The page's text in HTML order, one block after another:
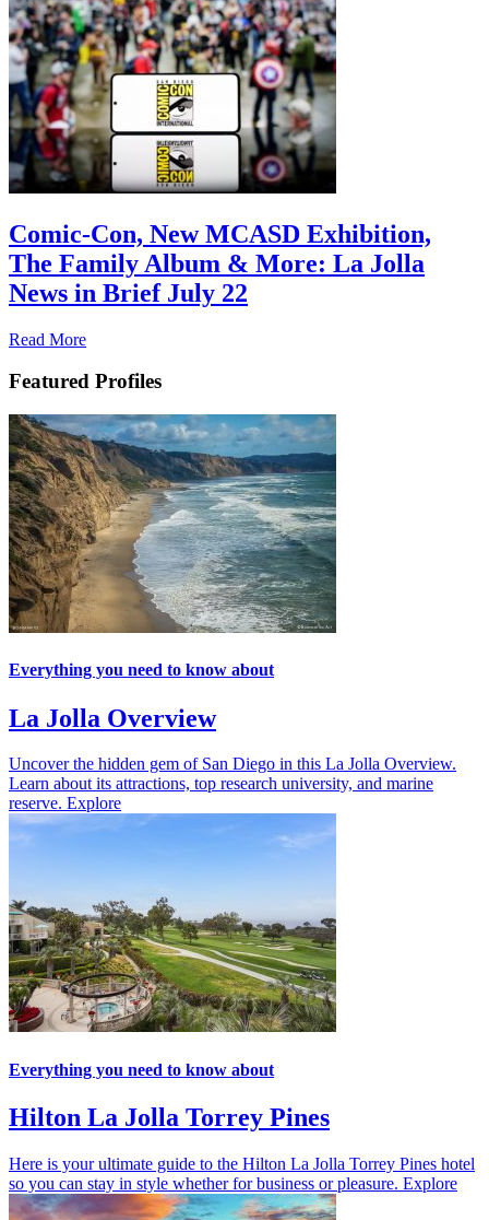
Comic-Con, New MCASD Exhibition,
The Family Album & More: La Jolla
News in Brief July 22
Read More
Featured Profiles
Everything you need to know about
La Jolla Overview
Uncover the hidden gem of San Diego in this La Jolla Overview.
Learn about its attractions, top research university, and marine
reserve. Explore
Everything you need to know about
Hilton La Jolla Torrey Pines
Here is your ultimate guide to the Hilton La Jolla Torrey Pines hotel
so you can stay in style whether for business or pleasure. Explore